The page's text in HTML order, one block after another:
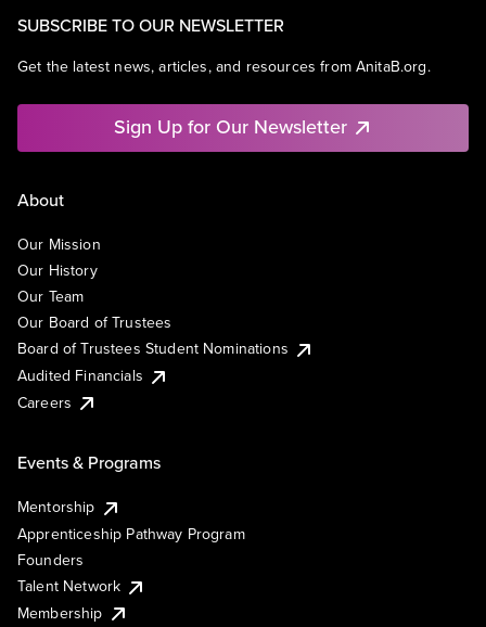
SUBSCRIBE TO OUR NEWSLETTER
Get the latest news, articles, and resources from AnitaB.org.
Sign Up for Our Newsletter
About
Our Mission
Our History
Our Team
Our Board of Trustees
Board of Trustees Student Nominations
Audited Financials
Careers
Events & Programs
Mentorship
Apprenticeship Pathway Program
Founders
Talent Network
Membership